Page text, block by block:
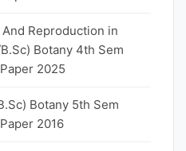
Reproduction in
Botany 4th Sem
2025
Botany 5th Sem
2016